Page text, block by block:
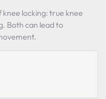
locking: true knee
Both can lead to